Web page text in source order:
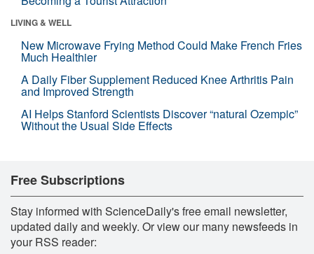
LIVING & WELL
New Microwave Frying Method Could Make French Fries
Much Healthier
A Daily Fiber Supplement Reduced Knee Arthritis Pain
and Improved Strength
AI Helps Stanford Scientists Discover “natural Ozempic”
Without the Usual Side Effects
Free Subscriptions
Stay informed with ScienceDaily's free email newsletter,
updated daily and weekly. Or view our many newsfeeds in
your RSS reader: